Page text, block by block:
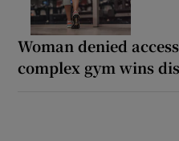
Woman denied
complex gym wins